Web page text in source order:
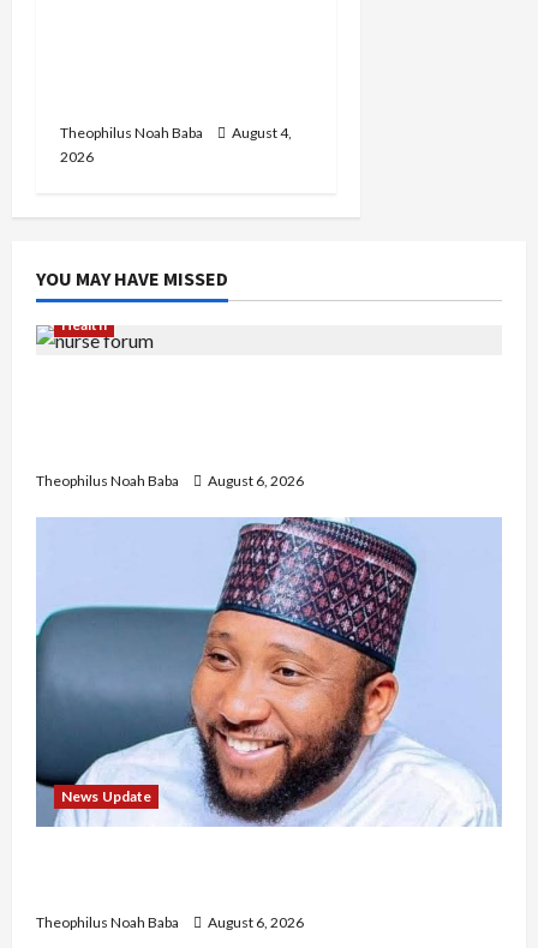
Theophilus Noah Baba
August 4,
2026
YOU MAY HAVE MISSED
Health
Theophilus Noah Baba August 6, 2026
News Update
Theophilus Noah Baba
August 6, 2026